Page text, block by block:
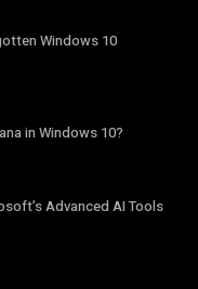
Windows 10
in Windows 10?
Advanced AI Tools